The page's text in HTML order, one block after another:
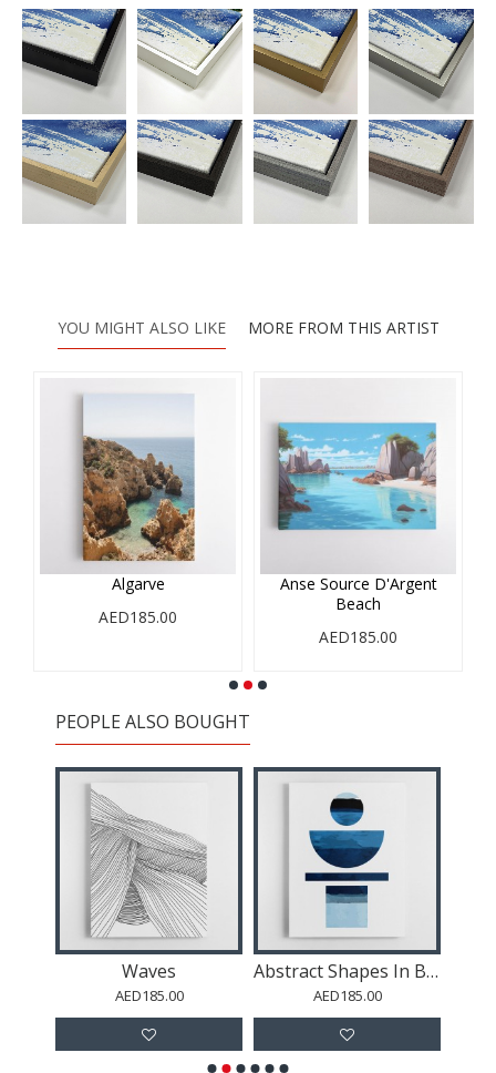
YOU MIGHT ALSO LIKE MORE FROM THIS ARTIST
Algarve
AED185.00
Anse Source D'Argent
Beach
AED185.00
PEOPLE ALSO BOUGHT
Waves
AED185.00
Abstract Shapes In Blue
AED185.00